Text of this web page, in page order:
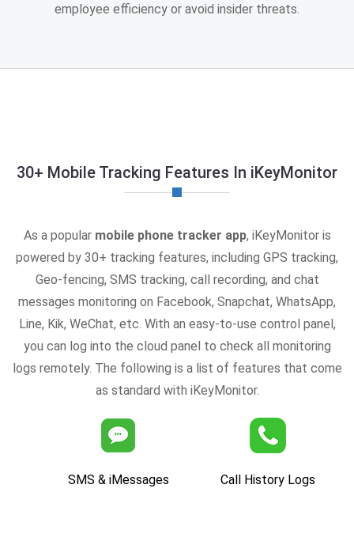
employee efficiency or avoid insider threats.
30+ Mobile Tracking Features In iKeyMonitor
As a popular mobile phone tracker app, iKeyMonitor is
powered by 30+ tracking features, including GPS tracking,
Geo-fencing, SMS tracking, call recording, and chat
messages monitoring on Facebook, Snapchat, WhatsApp,
Line, Kik, WeChat, etc. With an easy-to-use control panel,
you can log into the cloud panel to check all monitoring
logs remotely. The following is a list of features that come
as standard with iKeyMonitor.
SMS & iMessages Call History Logs